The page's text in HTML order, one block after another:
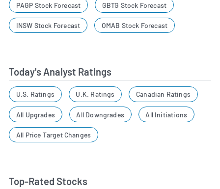
PAGP Stock Forecast GBTG Stock Forecast
INSW Stock Forecast OMAB Stock Forecast
Today's Analyst Ratings
U.S. Ratings U.K. Ratings Canadian Ratings
All Upgrades All Downgrades All Initiations
All Price Target Changes
Top-Rated Stocks